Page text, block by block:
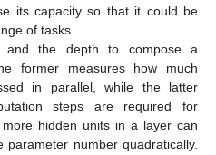
its capacity so that it could be
of tasks.
and the depth to compose a
former measures how much
in parallel, while the latter
steps are required for
hidden units in a layer can
number quadratically.